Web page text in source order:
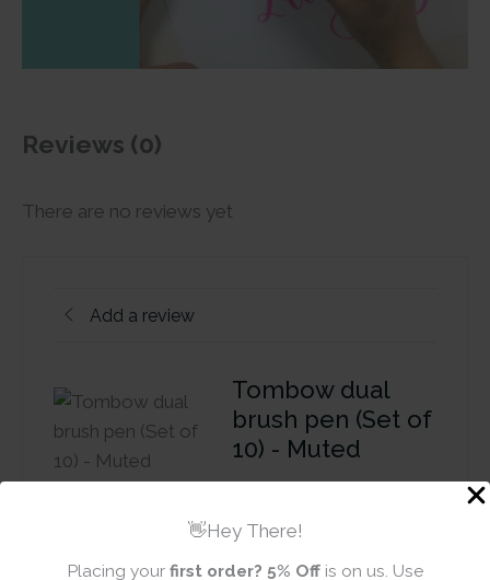
👋Hey There!
Placing your first order? 5% Offis on us. Use
Reviews (0)
There are no reviews yet
Add a review
Tombow dual
brush pen (Set of
10) - Muted